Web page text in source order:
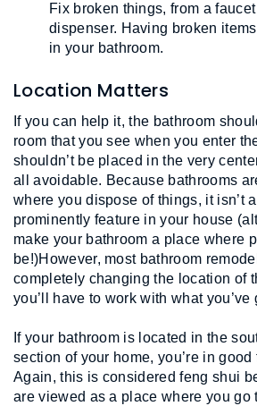
Fix broken things, from a
dispenser. Having broken
in your bathroom.
Location Matters
If you can help it, the bathroom
room that you see when you enter
shouldn’t be placed in the very
all avoidable. Because bathrooms
where you dispose of things, it isn’t
prominently feature in your house
make your bathroom a place where
be!)However, most bathroom
completely changing the location of
you’ll have to work with what you’ve
If your bathroom is located in the
section of your home, you’re in
Again, this is considered feng shui
are viewed as a place where you go